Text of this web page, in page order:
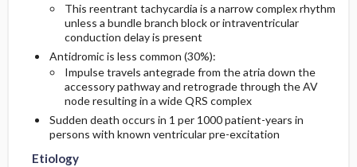
This reentrant tachycardia is a narrow complex rhythm
unless a bundle branch block or intraventricular
conduction delay is present
Antidromic is less common (30%):
Impulse travels antegrade from the atria down the
accessory pathway and retrograde through the AV
node resulting in a wide QRS complex
Sudden death occurs in 1 per 1000 patient-years in
persons with known ventricular pre-excitation
Etiology